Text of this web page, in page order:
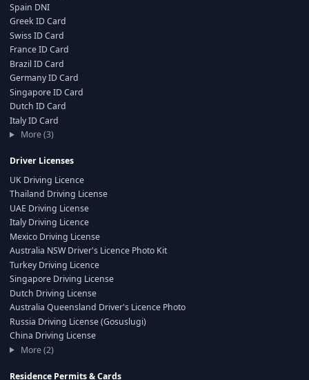
Spain DNI
Greek ID Card
Swiss ID Card
France ID Card
Brazil ID Card
Germany ID Card
Singapore ID Card
Dutch ID Card
Italy ID Card
More (3)
Driver Licenses
UK Driving Licence
Thailand Driving License
UAE Driving License
Italy Driving Licence
Mexico Driving License
Australia NSW Driver's Licence Photo Kit
Turkey Driving Licence
Singapore Driving License
Dutch Driving License
Australia Queensland Driver's Licence Photo
Russia Driving License (Gosuslugi)
China Driving License
More (2)
Residence Permits & Cards